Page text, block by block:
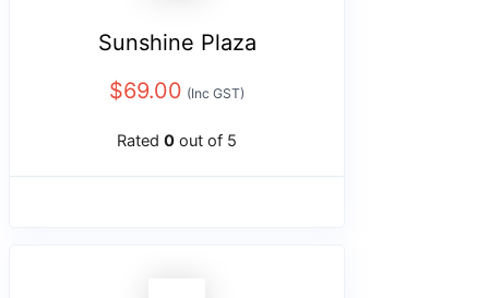
Sunshine Plaza
$69.00 (Inc GST)
Rated 0 out of 5